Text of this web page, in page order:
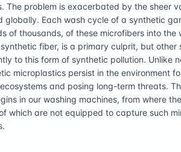
The problem is exacerbated by the sheer
globally. Each wash cycle of a synthetic
of thousands, of these microfibers into the
fiber, is a primary culprit, but
to this form of synthetic pollution. Unlike
microplastics persist in the environment
and posing long-term threats.
in our washing machines, from where
which are not equipped to capture such